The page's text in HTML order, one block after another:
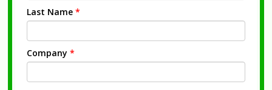
Last Name *
Company *